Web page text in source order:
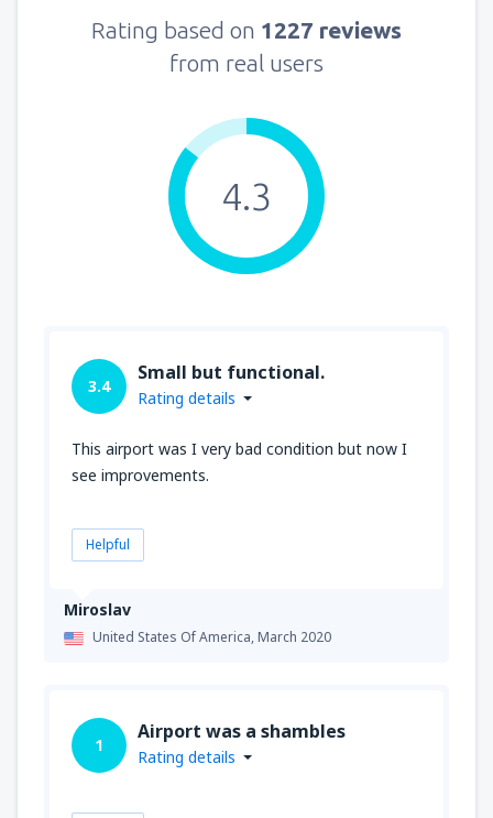
Rating based on 1227 reviews
from real users
4.3
Miroslav
United States Of America,March 2020
3.4
Small but functional.
Rating details
This airport was I very bad condition but now I
see improvements.
Helpful
1
Airport was a shambles
Rating details